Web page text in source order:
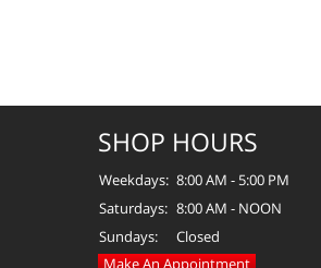
SHOP HOURS
Weekdays: 8:00 AM - 5:00 PM
Saturdays: 8:00 AM - NOON
Sundays:
Closed
Make An Appointment